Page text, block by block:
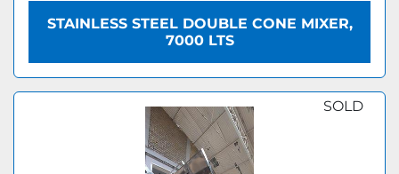
STAINLESS STEEL DOUBLE CONE MIXER,
7000 LTS
SOLD